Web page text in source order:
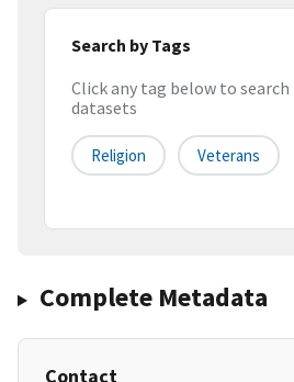
Search by Tags
Click any tag below to
datasets
Religion Veterans
Complete Metadata
Contact